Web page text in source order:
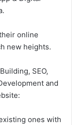
online
new heights.
SEO,
and
ones with